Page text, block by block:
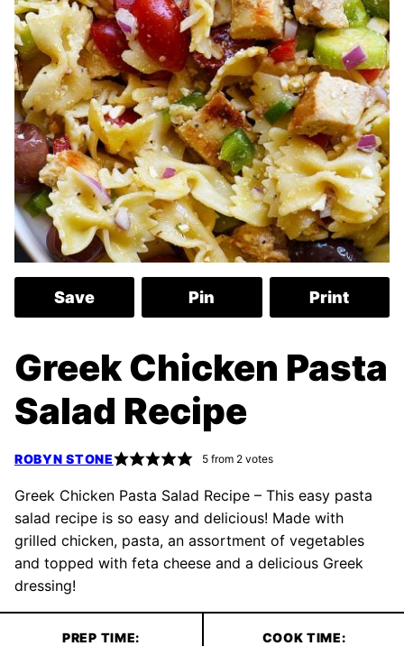
Save Pin Print
Greek Chicken Pasta
Salad Recipe
ROBYN STONE 5from 2votes
Greek Chicken Pasta Salad Recipe – This easy pasta
salad recipe is so easy and delicious! Made with
grilled chicken, pasta, an assortment of vegetables
and topped with feta cheese and a delicious Greek
dressing!
PREP TIME: COOK TIME: